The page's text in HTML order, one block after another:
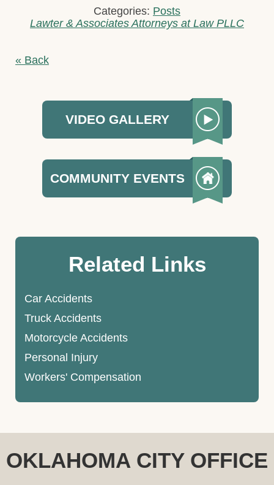
Categories: Posts
Lawter & Associates Attorneys at Law PLLC
« Back
VIDEO GALLERY
COMMUNITY EVENTS
Related Links
Car Accidents
Truck Accidents
Motorcycle Accidents
Personal Injury
Workers' Compensation
OKLAHOMA CITY OFFICE